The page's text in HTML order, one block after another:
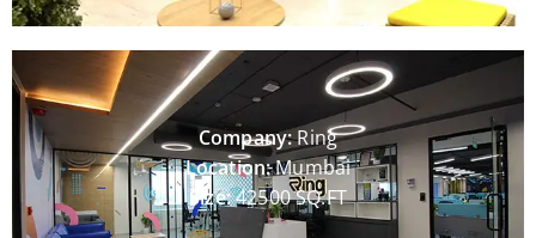
Company:Ring
Location:Mumbai
Size:42500 SQ.FT